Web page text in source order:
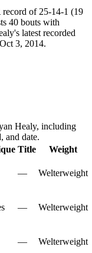
of 25-14-1 (19
40 bouts with
latest recorded
3, 2014.
Healy, including
and date.
Title Weight
— Welterweight
— Welterweight
— Welterweight